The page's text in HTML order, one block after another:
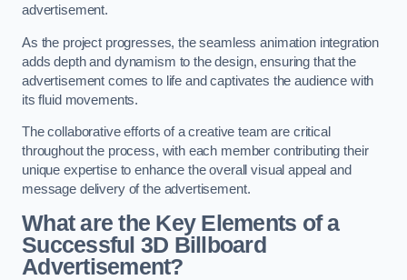
advertisement.
As the project progresses, the seamless animation integration
adds depth and dynamism to the design, ensuring that the
advertisement comes to life and captivates the audience with
its fluid movements.
The collaborative efforts of a creative team are critical
throughout the process, with each member contributing their
unique expertise to enhance the overall visual appeal and
message delivery of the advertisement.
What are the Key Elements of a
Successful 3D Billboard
Advertisement?